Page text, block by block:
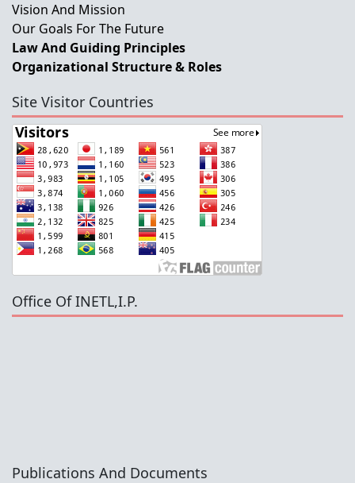
Vision And Mission
Our Goals For The Future
Law And Guiding Principles
Organizational Structure & Roles
Site Visitor Countries
Office Of INETL,I.P.
Publications And Documents